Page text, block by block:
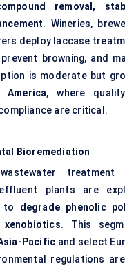
removal,
. Wineries,
deploy laccase
browning, and
is moderate but
, where
are critical.
Bioremediation
wastewater
plants are
to degrade phenolic
. This
Pacific and select
regulations